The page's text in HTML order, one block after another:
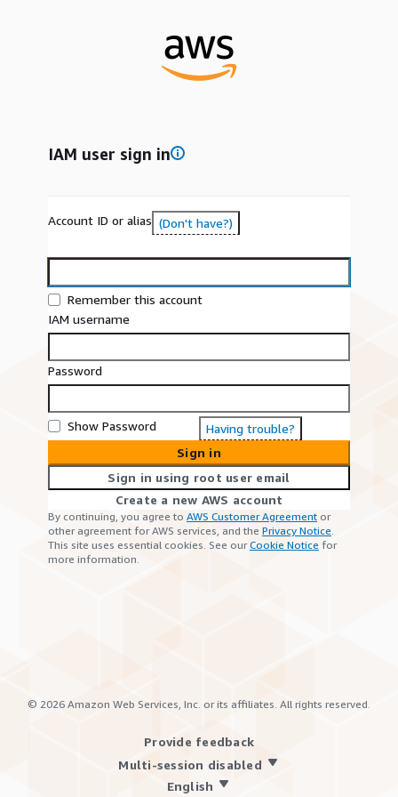
IAM user sign in
Account ID or alias (Don't have?)
Remember this account
IAM username
Password
Show Password
Having trouble?
Sign in
Sign in using root user email
Create a new AWS account
By continuing, you agree to AWS Customer Agreement or
other agreement for AWS services, and the Privacy Notice.
This site uses essential cookies. See ourCookie Notice for
more information.
© 2026 Amazon Web Services, Inc. or its affiliates. All rights reserved.
Provide feedback
Multi-session disabled
English